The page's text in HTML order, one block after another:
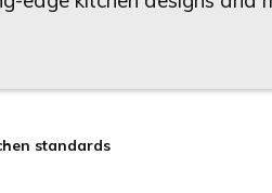
standards